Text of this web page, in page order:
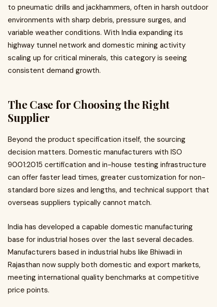
to pneumatic drills and jackhammers, often in harsh outdoor
environments with sharp debris, pressure surges, and
variable weather conditions. With India expanding its
highway tunnel network and domestic mining activity
scaling up for critical minerals, this category is seeing
consistent demand growth.
The Case for Choosing the Right
Supplier
Beyond the product specification itself, the sourcing
decision matters. Domestic manufacturers with ISO
9001:2015 certification and in-house testing infrastructure
can offer faster lead times, greater customization for non-
standard bore sizes and lengths, and technical support that
overseas suppliers typically cannot match.
India has developed a capable domestic manufacturing
base for industrial hoses over the last several decades.
Manufacturers based in industrial hubs like Bhiwadi in
Rajasthan now supply both domestic and export markets,
meeting international quality benchmarks at competitive
price points.